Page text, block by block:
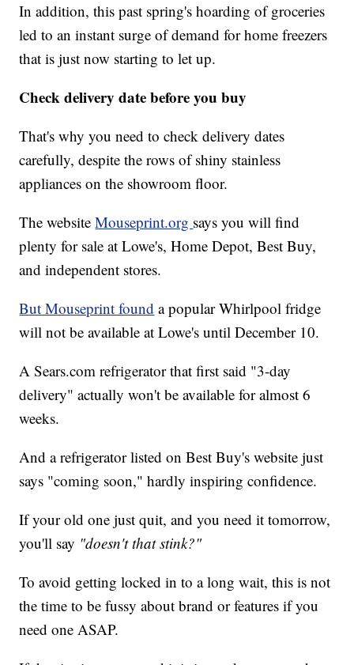
In addition, this past spring's hoarding of groceries
led to an instant surge of demand for home freezers
that is just now starting to let up.
Check delivery date before you buy
That's why you need to check delivery dates
carefully, despite the rows of shiny stainless
appliances on the showroom floor.
The websiteMouseprint.org says you will find
plenty for sale at Lowe's, Home Depot, Best Buy,
and independent stores.
But Mouseprint found a popular Whirlpool fridge
will not be available at Lowe's until December 10.
A Sears.com refrigerator that first said "3-day
delivery" actually won't be available for almost 6
weeks.
And a refrigerator listed on Best Buy's website just
says "coming soon," hardly inspiring confidence.
If your old one just quit, and you need it tomorrow,
you'll say "doesn't that stink?"
To avoid getting locked in to a long wait, this is not
the time to be fussy about brand or features if you
need one ASAP.